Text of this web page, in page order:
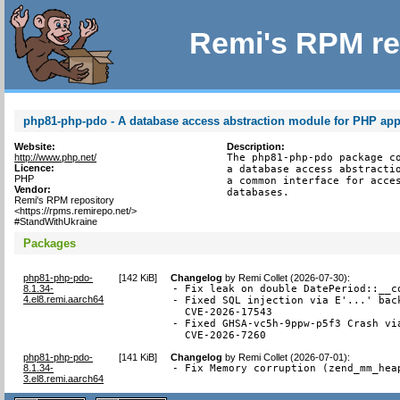
Remi's RPM
php81-php-pdo - A database access abstraction module for PHP
Website:
http://www.php.net/
Licence:
PHP
Vendor:
Remi's RPM repository
<https://rpms.remirepo.net/>
#StandWithUkraine
Description:
The php81-php-pdo
a database access
a common interface for
databases.
Packages
php81-php-pdo-
8.1.34-
4.el8.remi.aarch64
[142 KiB] Changelog byRemi Collet (2026-07-30):
- Fix leak on double
- Fixed SQL injection via E'...'
  CVE-2026-17543
- Fixed GHSA-vc5h-9ppw-p5f3 Crash
  CVE-2026-7260
php81-php-pdo-
8.1.34-
3.el8.remi.aarch64
[141 KiB] Changelog byRemi Collet (2026-07-01):
- Fix Memory corruption